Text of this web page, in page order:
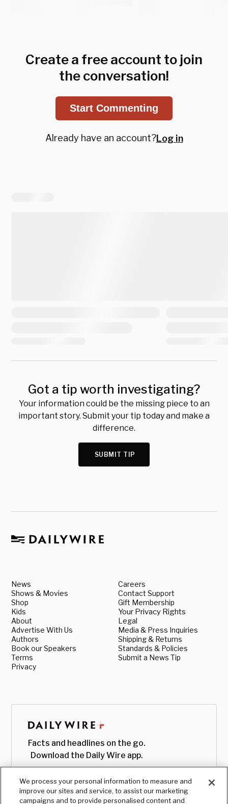
Create a free account to join
the conversation!
Start Commenting
Already have an account?Log in
Got a tip worth investigating?
Your information could be the missing piece to an
important story. Submit your tip today and make a
difference.
SUBMIT TIP
News
Shows & Movies
Shop
Kids
About
Advertise With Us
Authors
Book our Speakers
Terms
Privacy
Careers
Contact Support
Gift Membership
Your Privacy Rights
Legal
Media & Press Inquiries
Shipping & Returns
Standards & Policies
Submit a News Tip
Facts and headlines on the go.
Download the Daily Wire app.
We process your personal information to measure and
improve our sites and service, to assist our marketing
campaigns and to provide personalised content and